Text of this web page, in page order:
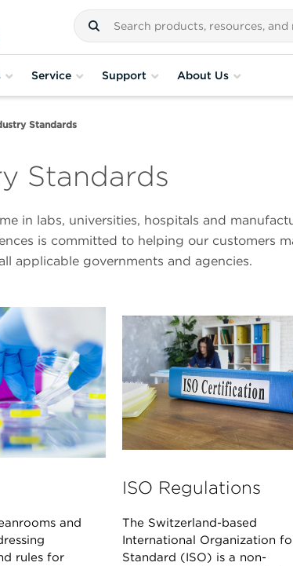
Service Support About Us
Standards
Standards
in labs, universities, hospitals and
is committed to helping our customers
applicable governments and agencies.
and
rules for
ISO Regulations
The Switzerland-based
International Organization
Standard (ISO) is a non-